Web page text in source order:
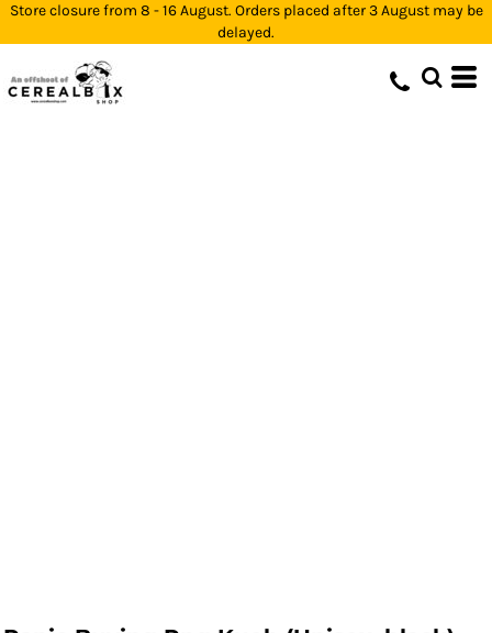
Store closure from 8 - 16 August. Orders placed after 3 August may be
delayed.